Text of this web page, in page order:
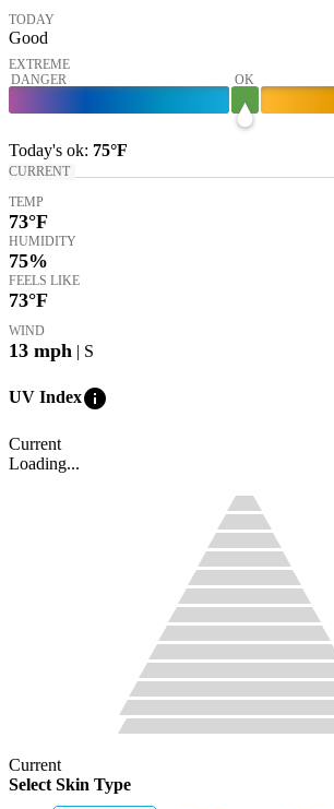
TODAY
Good
EXTREME
DANGER
OK
Today's ok: 75°F
CURRENT
TEMP
73°F
HUMIDITY
75%
FEELS LIKE
73°F
WIND
13 mph | S
UV Indexinfo
Current
Loading...
Current
Select Skin Type